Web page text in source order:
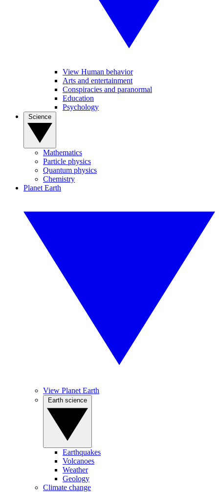
View Human behavior
Arts and entertainment
Conspiracies and paranormal
Education
Psychology
Mathematics
Particle physics
Quantum physics
Chemistry
Planet Earth
View Planet Earth
Earthquakes
Volcanoes
Weather
Geology
Climate change